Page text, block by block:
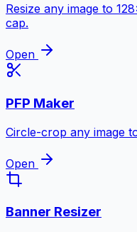
Resize any image to
cap.
Open
PFP Maker
Circle-crop any image
Open
Banner Resizer